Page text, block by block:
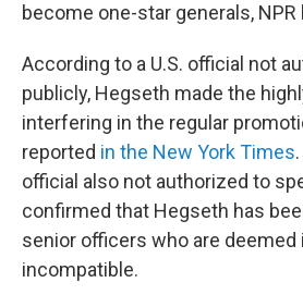
become one-star generals,
According to a U.S. official not
publicly, Hegseth made the
interfering in the regular
reported in the New York Times
official also not authorized to
confirmed that Hegseth has
senior officers who are deemed
incompatible.